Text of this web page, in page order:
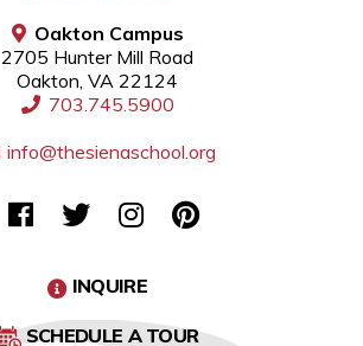
Oakton Campus
2705 Hunter Mill Road
Oakton, VA 22124
703.745.5900
info@thesienaschool.org
INQUIRE
SCHEDULE A TOUR